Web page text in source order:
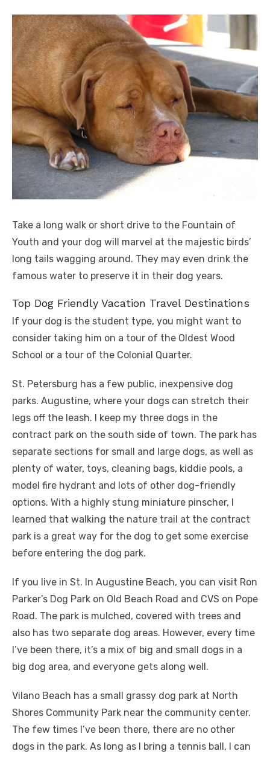
Take a long walk or short drive to the Fountain of
Youth and your dog will marvel at the majestic birds’
long tails wagging around. They may even drink the
famous water to preserve it in their dog years.
Top Dog Friendly Vacation Travel Destinations
If your dog is the student type, you might want to
consider taking him on a tour of the Oldest Wood
School or a tour of the Colonial Quarter.
St. Petersburg has a few public, inexpensive dog
parks. Augustine, where your dogs can stretch their
legs off the leash. I keep my three dogs in the
contract park on the south side of town. The park has
separate sections for small and large dogs, as well as
plenty of water, toys, cleaning bags, kiddie pools, a
model fire hydrant and lots of other dog-friendly
options. With a highly stung miniature pinscher, I
learned that walking the nature trail at the contract
park is a great way for the dog to get some exercise
before entering the dog park.
If you live in St. In Augustine Beach, you can visit Ron
Parker’s Dog Park on Old Beach Road and CVS on Pope
Road. The park is mulched, covered with trees and
also has two separate dog areas. However, every time
I’ve been there, it’s a mix of big and small dogs in a
big dog area, and everyone gets along well.
Vilano Beach has a small grassy dog ​​park at North
Shores Community Park near the community center.
The few times I’ve been there, there are no other
dogs in the park. As long as I bring a tennis ball, I can